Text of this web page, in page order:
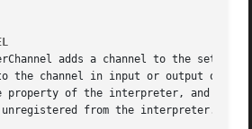
adds a channel to the set of
the channel in input or output
property of the interpreter, and the
from the interpreter.